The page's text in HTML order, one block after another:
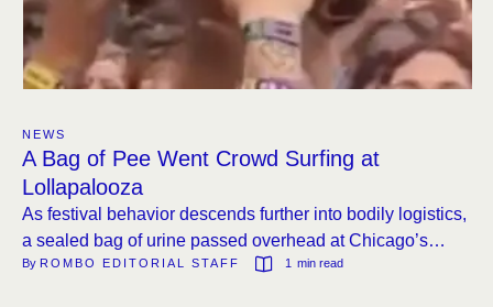
NEWS
A Bag of Pee Went Crowd Surfing at
Lollapalooza
As festival behavior descends further into bodily logistics,
a sealed bag of urine passed overhead at Chicago’s
Grant Park.
By ROMBO EDITORIAL STAFF 1 min read